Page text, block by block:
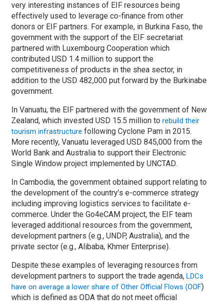
very interesting instances of EIF resources being
effectively used to leverage co-finance from other
donors or EIF partners. For example, in Burkina Faso, the
government with the support of the EIF secretariat
partnered with Luxembourg Cooperation which
contributed USD 1.4 million to support the
competitiveness of products in the shea sector, in
addition to the USD 482,000 put forward by the Burkinabe
government.
In Vanuatu, the EIF partnered with the government of New
Zealand, which invested USD 15.5 million to rebuild their
tourism infrastructure following Cyclone Pam in 2015.
More recently, Vanuatu leveraged USD 845,000 from the
World Bank and Australia to support their Electronic
Single Window project implemented by UNCTAD.
In Cambodia, the government obtained support relating to
the development of the country’s e-commerce strategy
including improving logistics services to facilitate e-
commerce. Under the Go4eCAM project, the EIF team
leveraged additional resources from the government,
development partners (e.g., UNDP, Australia), and the
private sector (e.g., Alibaba, Khmer Enterprise).
Despite these examples of leveraging resources from
development partners to support the trade agenda, LDCs
have on average a lower share of Other Official Flows (OOF)
which is defined as ODA that do not meet official